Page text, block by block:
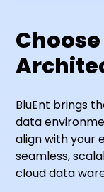
BluEnt brings
data
align with your
seamless,
cloud data